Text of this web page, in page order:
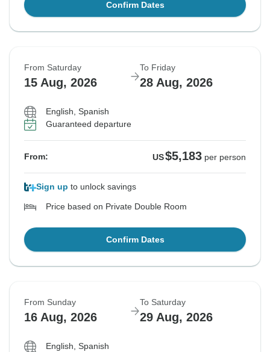
Confirm Dates
From Saturday
15 Aug, 2026
To Friday
28 Aug, 2026
English, Spanish
Guaranteed departure
From: US$5,183 per person
Sign up to unlock savings
Price based on Private Double Room
Confirm Dates
From Sunday
16 Aug, 2026
To Saturday
29 Aug, 2026
English, Spanish